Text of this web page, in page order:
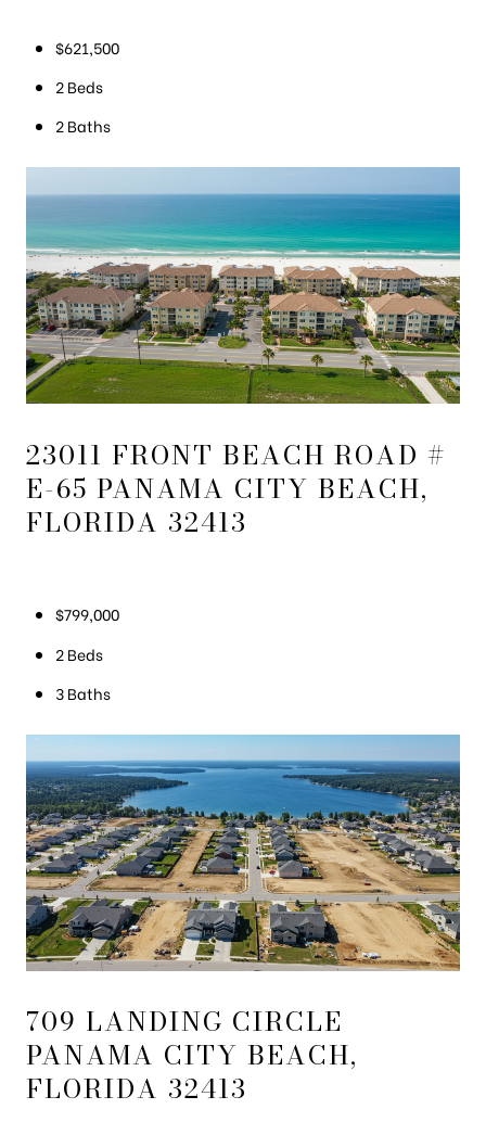
$621,500
2 Beds
2 Baths
23011 FRONT BEACH ROAD #
E-65 PANAMA CITY BEACH,
FLORIDA 32413
$799,000
2 Beds
3 Baths
709 LANDING CIRCLE
PANAMA CITY BEACH,
FLORIDA 32413